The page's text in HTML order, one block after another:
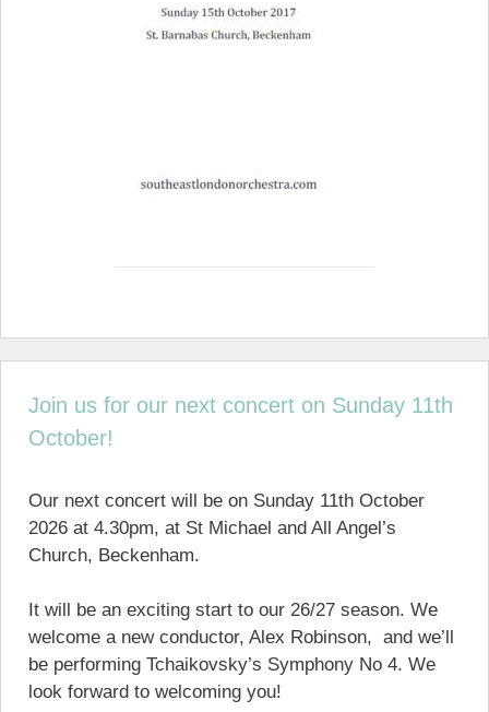
Join us for our next concert on Sunday 11th
October!
Our next concert will be on Sunday 11th October
2026 at 4.30pm, at St Michael and All Angel’s
Church, Beckenham.
It will be an exciting start to our 26/27 season. We
welcome a new conductor, Alex Robinson, and we’ll
be performing Tchaikovsky’s Symphony No 4. We
look forward to welcoming you!